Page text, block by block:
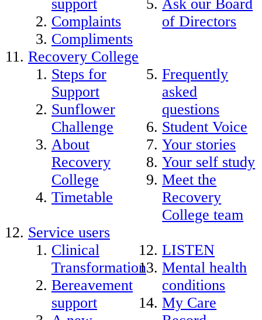
support
Complaints
Compliments
Ask our Board
of Directors
Recovery College
Steps for
Support
Sunflower
Challenge
About
Recovery
College
Timetable
Frequently
asked
questions
Student Voice
Your stories
Your self study
Meet the
Recovery
College team
Service users
Clinical
Transformation
Bereavement
support
LISTEN
Mental health
conditions
My Care